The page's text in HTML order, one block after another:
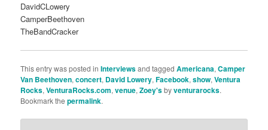
DavidCLowery
CamperBeethoven
TheBandCracker
This entry was posted inInterviewsand taggedAmericana,Camper
Van Beethoven,concert, David Lowery,Facebook,show,Ventura
Rocks,VenturaRocks.com,venue,Zoey'sbyventurarocks.
Bookmark thepermalink.